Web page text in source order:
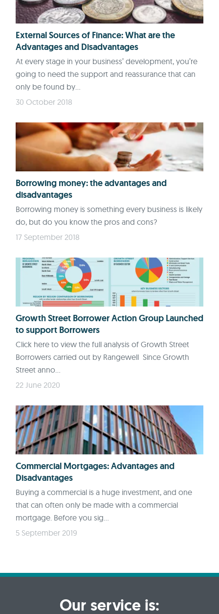
External Sources of Finance: What are the
Advantages and Disadvantages
At every stage in your business’ development, you’re
going to need the support and reassurance that can
only be found by...
30 October 2018
Borrowing money: the advantages and
disadvantages
Borrowing money is something every business is likely
do, but do you know the pros and cons?
17 September 2018
Growth Street Borrower Action Group Launched
to support Borrowers
Click here to view the full analysis of Growth Street
Borrowers carried out by Rangewell Since Growth
Street anno...
22 June 2020
Commercial Mortgages: Advantages and
Disadvantages
Buying a commercial is a huge investment, and one
that can often only be made with a commercial
mortgage. Before you sig...
5 September 2019
Our service is: